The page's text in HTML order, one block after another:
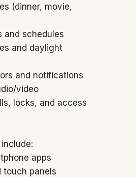
(dinner, movie,
and schedules
and daylight
and notifications
video
locks, and access
apps
touch panels